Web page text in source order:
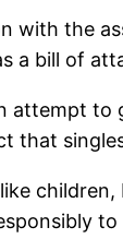
with the
a bill of
attempt
that